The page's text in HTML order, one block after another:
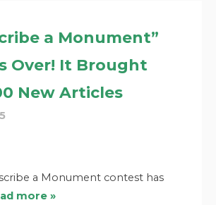
a Monument”
Over! It Brought
New Articles
a Monument contest has
more »